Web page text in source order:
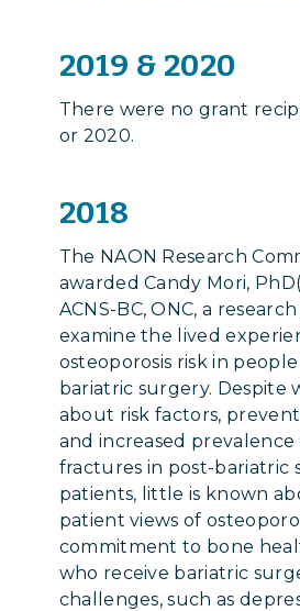
2019 & 2020
There were no grant
or 2020.
2018
The NAON Research
awarded Candy Mori,
ACNS-BC, ONC, a
examine the lived
osteoporosis risk in
bariatric surgery. Despite
about risk factors,
and increased
fractures in post-bariatric
patients, little is known
patient views of
commitment to bone
who receive bariatric
challenges, such as